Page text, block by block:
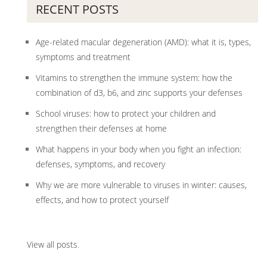
RECENT POSTS
Age-related macular degeneration (AMD): what it is, types,
symptoms and treatment
Vitamins to strengthen the immune system: how the
combination of d3, b6, and zinc supports your defenses
School viruses: how to protect your children and
strengthen their defenses at home
What happens in your body when you fight an infection:
defenses, symptoms, and recovery
Why we are more vulnerable to viruses in winter: causes,
effects, and how to protect yourself
View all posts.